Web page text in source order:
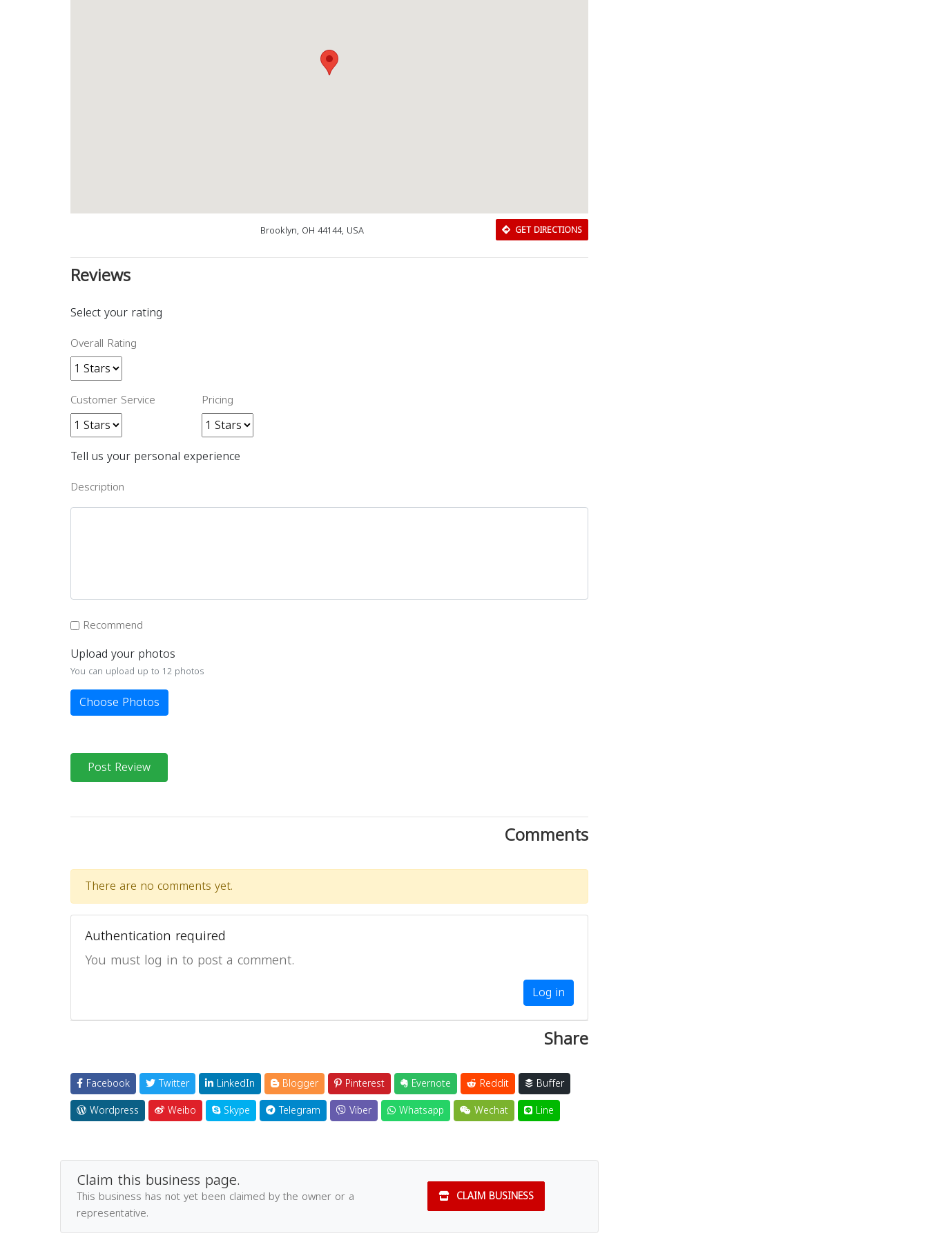
Brooklyn, OH 44144, USA GET DIRECTIONS
Reviews
Select your rating
Overall Rating
Customer Service Pricing
Tell us your personal experience
Description
Recommend
Upload your photos
You can upload up to 12 photos
Choose Photos
Post Review
Comments
There are no comments yet.
Authentication required
You must log in to post a comment.
Log in
Share
Facebook Twitter LinkedIn Blogger Pinterest Evernote Reddit
Buffer
Wordpress
Weibo Skype Telegram Viber Whatsapp Wechat Line
Claim this business page.
This business has not yet been claimed by the owner or a
representative.
CLAIM BUSINESS
Download Rakwa App